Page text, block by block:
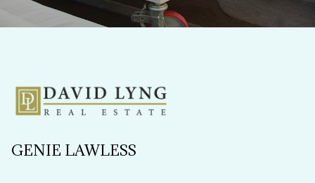
GENIE LAWLESS